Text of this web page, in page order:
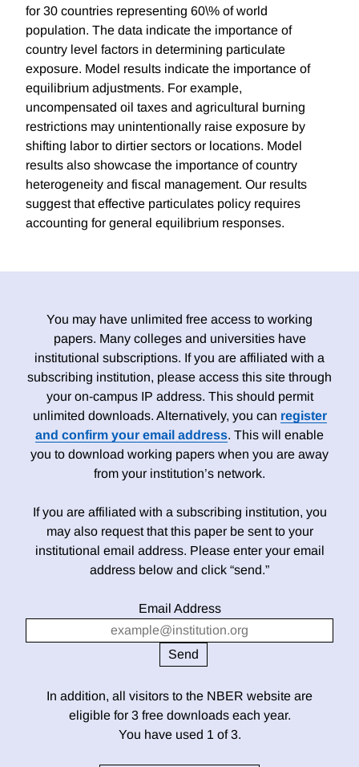
for 30 countries representing 60\% of world
population. The data indicate the importance of
country level factors in determining particulate
exposure. Model results indicate the importance of
equilibrium adjustments. For example,
uncompensated oil taxes and agricultural burning
restrictions may unintentionally raise exposure by
shifting labor to dirtier sectors or locations. Model
results also showcase the importance of country
heterogeneity and fiscal management. Our results
suggest that effective particulates policy requires
accounting for general equilibrium responses.
You may have unlimited free access to working
papers. Many colleges and universities have
institutional subscriptions. If you are affiliated with a
subscribing institution, please access this site through
your on-campus IP address. This should permit
unlimited downloads. Alternatively, you can register
and confirm your email address. This will enable
you to download working papers when you are away
from your institution’s network.
If you are affiliated with a subscribing institution, you
may also request that this paper be sent to your
institutional email address. Please enter your email
address below and click “send.”
Email Address
In addition, all visitors to the NBER website are
eligible for 3 free downloads each year.
You have used 1 of 3.